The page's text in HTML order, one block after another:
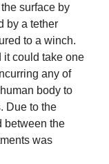
surface by
by a tether
to a winch.
it could take one
any of
body to
Due to the
between the
was